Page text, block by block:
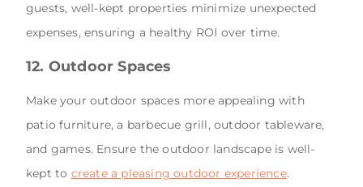
guests, well-kept properties minimize unexpected
expenses, ensuring a healthy ROI over time.
12. Outdoor Spaces
Make your outdoor spaces more appealing with
patio furniture, a barbecue grill, outdoor tableware,
and games. Ensure the outdoor landscape is well-
kept to create a pleasing outdoor experience.